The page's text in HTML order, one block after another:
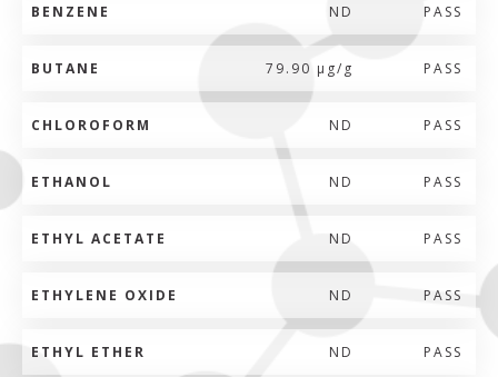
BENZENE ND PASS
BUTANE 79.90 µg/g PASS
CHLOROFORM ND PASS
ETHANOL ND PASS
ETHYL ACETATE ND PASS
ETHYLENE OXIDE ND PASS
ETHYL ETHER ND PASS